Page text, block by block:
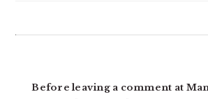
Before leaving a comment at